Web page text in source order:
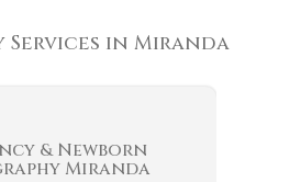
Services in Miranda
& Newborn
Miranda